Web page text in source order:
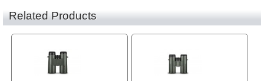
Related Products